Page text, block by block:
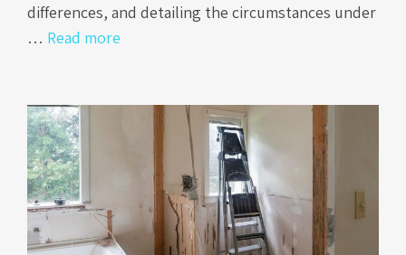
differences, and detailing the circumstances under
… Read more